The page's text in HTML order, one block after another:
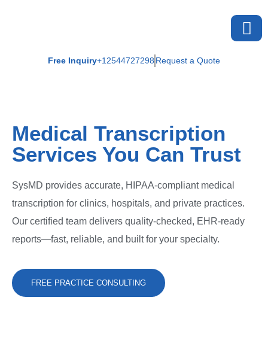
Free Inquiry+12544727298 Request a Quote
Medical Transcription
Services You Can Trust
SysMD provides accurate, HIPAA-compliant medical
transcription for clinics, hospitals, and private practices.
Our certified team delivers quality-checked, EHR-ready
reports—fast, reliable, and built for your specialty.
FREE PRACTICE CONSULTING